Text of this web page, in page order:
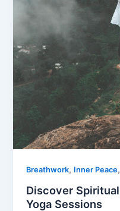
Breathwork, Inner Peace
Discover
Yoga Sessions